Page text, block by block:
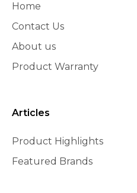
Home
Contact Us
About us
Product Warranty
Articles
Product Highlights
Featured Brands